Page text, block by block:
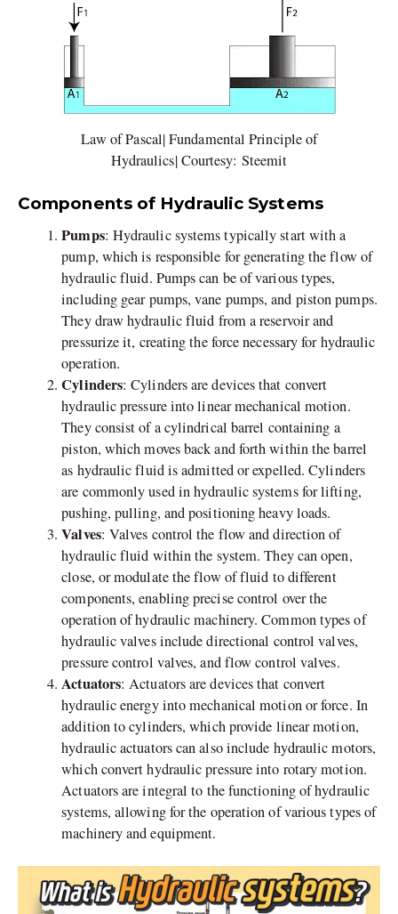
Law of Pascal| Fundamental Principle of
Hydraulics| Courtesy: Steemit
Components of Hydraulic Systems
Pumps: Hydraulic systems typically start with a
pump, which is responsible for generating the flow of
hydraulic fluid. Pumps can be of various types,
including gear pumps, vane pumps, and piston pumps.
They draw hydraulic fluid from a reservoir and
pressurize it, creating the force necessary for hydraulic
operation.
Cylinders: Cylinders are devices that convert
hydraulic pressure into linear mechanical motion.
They consist of a cylindrical barrel containing a
piston, which moves back and forth within the barrel
as hydraulic fluid is admitted or expelled. Cylinders
are commonly used in hydraulic systems for lifting,
pushing, pulling, and positioning heavy loads.
Valves: Valves control the flow and direction of
hydraulic fluid within the system. They can open,
close, or modulate the flow of fluid to different
components, enabling precise control over the
operation of hydraulic machinery. Common types of
hydraulic valves include directional control valves,
pressure control valves, and flow control valves.
Actuators: Actuators are devices that convert
hydraulic energy into mechanical motion or force. In
addition to cylinders, which provide linear motion,
hydraulic actuators can also include hydraulic motors,
which convert hydraulic pressure into rotary motion.
Actuators are integral to the functioning of hydraulic
systems, allowing for the operation of various types of
machinery and equipment.